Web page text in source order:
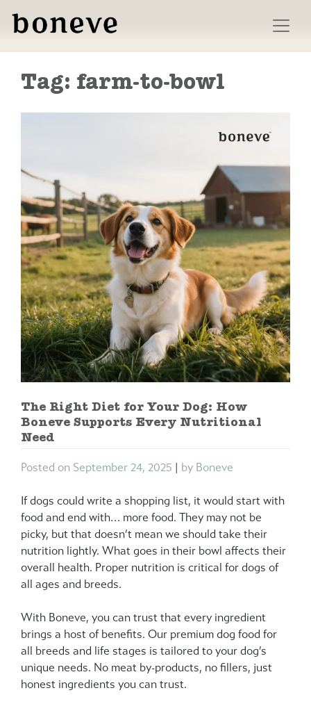
Tag: farm-to-bowl
The Right Diet for Your Dog: How
Boneve Supports Every Nutritional
Need
Posted on September 24, 2025 by Boneve
If dogs could write a shopping list, it would start with
food and end with… more food. They may not be
picky, but that doesn’t mean we should take their
nutrition lightly. What goes in their bowl affects their
overall health. Proper nutrition is critical for dogs of
all ages and breeds.
With Boneve, you can trust that every ingredient
brings a host of benefits. Our premium dog food for
all breeds and life stages is tailored to your dog’s
unique needs. No meat by-products, no fillers, just
honest ingredients you can trust.